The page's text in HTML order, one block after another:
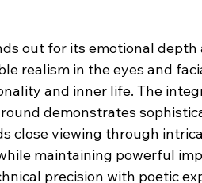
out for its emotional
realism in the eyes and
and inner life. The
demonstrates
close viewing through
maintaining powerful
precision with poetic